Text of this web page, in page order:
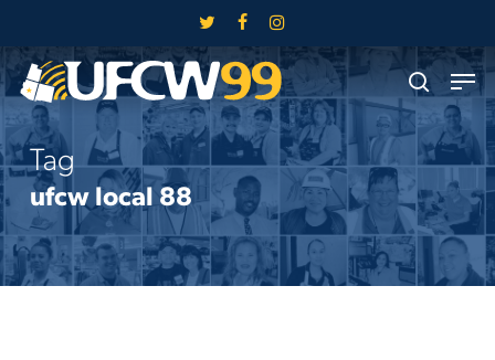
main
content
twitter facebookinstagram
search
Menu
Tag
ufcw local 88
Close
Menu